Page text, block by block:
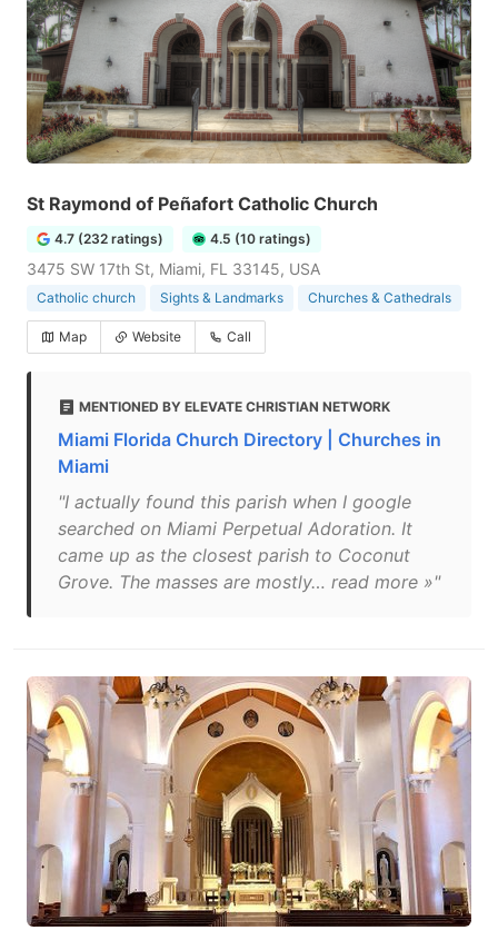
St Raymond of Peñafort Catholic Church
4.7 (232 ratings) 4.5 (10 ratings)
3475 SW 17th St, Miami, FL 33145, USA
Catholic church Sights & Landmarks Churches & Cathedrals
Map Website Call
MENTIONED BY ELEVATE CHRISTIAN NETWORK
Miami Florida Church Directory | Churches in
Miami
"I actually found this parish when I google
searched on Miami Perpetual Adoration. It
came up as the closest parish to Coconut
Grove. The masses are mostly… read more »"